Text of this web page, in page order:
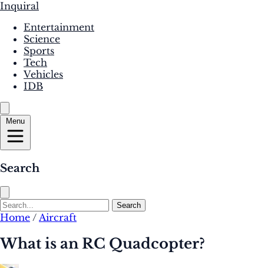
Inquiral
Entertainment
Science
Sports
Tech
Vehicles
IDB
Menu
Search
Search
Home / Aircraft
What is an RC Quadcopter?